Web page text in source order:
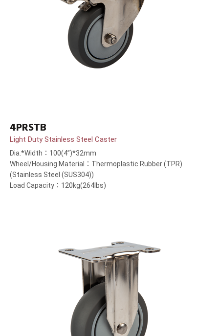
4PRSTB
Light Duty Stainless Steel Caster
Dia.*Width：100(4”)*32mm
Wheel/Housing Material：Thermoplastic Rubber (TPR)
(Stainless Steel (SUS304))
Load Capacity：120kg(264lbs)